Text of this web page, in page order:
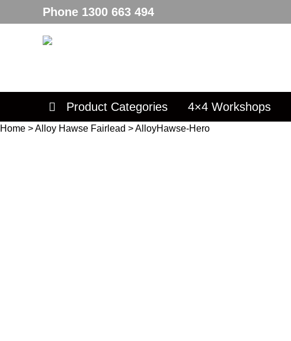
Phone 1300 663 494
Product Categories 4×4 Workshops
Home >Alloy Hawse Fairlead >AlloyHawse-Hero